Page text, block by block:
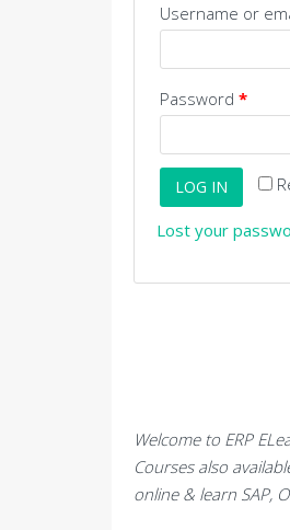
Username or
Password *
LOG IN
Lost your
Welcome to ERP
Courses also
online & learn SAP,